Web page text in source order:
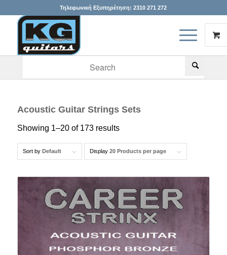
Τηλεφωνική Εξυπηρέτηση:2310 271 272
Acoustic Guitar Strings Sets
Showing 1–20 of 173 results
Sort by Default Display 20 Products per page